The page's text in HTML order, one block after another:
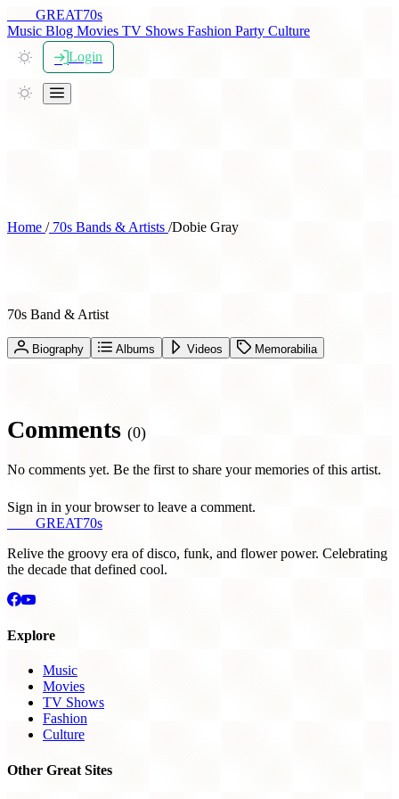
GREAT70s
Music Blog Movies TV Shows Fashion Party Culture
Login
Home /70s Bands & Artists /Dobie Gray
70s Band & Artist
Biography Albums Videos Memorabilia
Comments (0)
No comments yet. Be the first to share your memories of this artist.
Sign in in your browser to leave a comment.
GREAT70s
Relive the groovy era of disco, funk, and flower power. Celebrating
the decade that defined cool.
Explore
Music
Movies
TV Shows
Fashion
Culture
Other Great Sites